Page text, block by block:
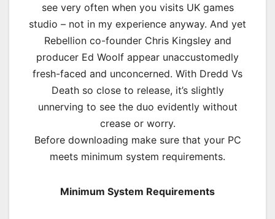
see very often when you visits UK games
studio – not in my experience anyway. And yet
Rebellion co-founder Chris Kingsley and
producer Ed Woolf appear unaccustomedly
fresh-faced and unconcerned. With Dredd Vs
Death so close to release, it’s slightly
unnerving to see the duo evidently without
crease or worry.
Before downloading make sure that your PC
meets minimum system requirements.
Minimum System Requirements